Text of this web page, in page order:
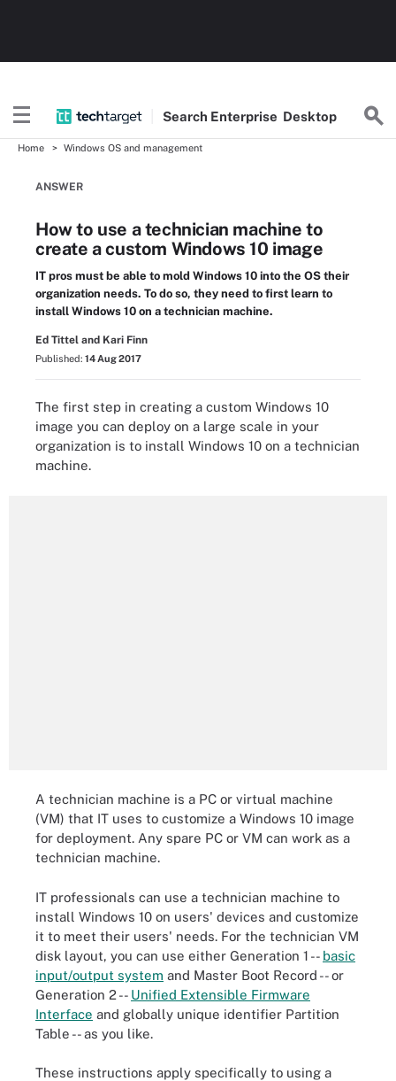
Search Enterprise Desktop
Home Windows OS and management
ANSWER
How to use a technician machine to
create a custom Windows 10 image
IT pros must be able to mold Windows 10 into the OS their
organization needs. To do so, they need to first learn to
install Windows 10 on a technician machine.
Ed Tittel and Kari Finn
Published: 14 Aug 2017
The first step in creating a custom Windows 10
image you can deploy on a large scale in your
organization is to install Windows 10 on a technician
machine.
A technician machine is a PC or virtual machine
(VM) that IT uses to customize a Windows 10 image
for deployment. Any spare PC or VM can work as a
technician machine.
IT professionals can use a technician machine to
install Windows 10 on users' devices and customize
it to meet their users' needs. For the technician VM
disk layout, you can use either Generation 1 -- basic
input/output system and Master Boot Record -- or
Generation 2 -- Unified Extensible Firmware
Interface and globally unique identifier Partition
Table -- as you like.
These instructions apply specifically to using a